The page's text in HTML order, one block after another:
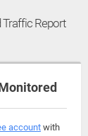
Report
accountwith